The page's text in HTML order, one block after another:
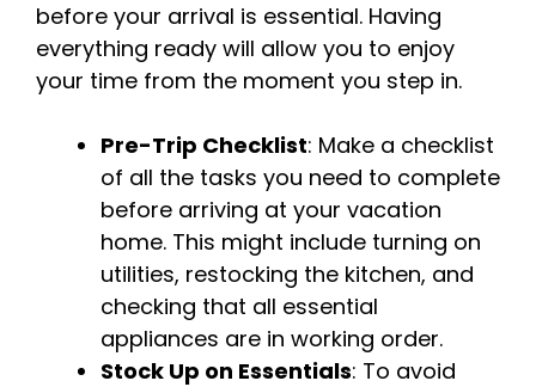
before your arrival is essential. Having
everything ready will allow you to enjoy
your time from the moment you step in.
Pre-Trip Checklist: Make a checklist
of all the tasks you need to complete
before arriving at your vacation
home. This might include turning on
utilities, restocking the kitchen, and
checking that all essential
appliances are in working order.
Stock Up on Essentials: To avoid